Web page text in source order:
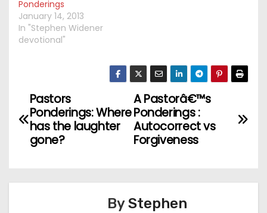
Ponderings
January 14, 2013
In "Stephen Widener
devotional"
o
t
A Pastorâ€™s
Ponderings :
Autocorrect vs
Forgiveness
Pastors
Ponderings: Where
has the laughter
gone?
ByStephen